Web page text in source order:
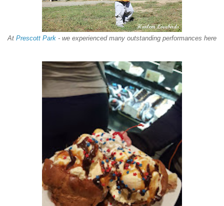
At Prescott Park - we experienced many outstanding performances here